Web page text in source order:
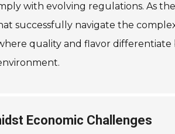
with evolving regulations. As
successfully navigate the
quality and flavor differentiate
Economic Challenges